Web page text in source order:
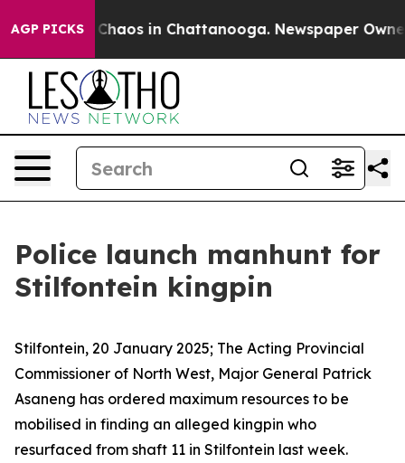
AGP PICKS
Collapse Chaos in Chattanooga. Newspaper Owner
Police launch manhunt for
Stilfontein kingpin
Stilfontein, 20 January 2025; The Acting Provincial
Commissioner of North West, Major General Patrick
Asaneng has ordered maximum resources to be
mobilised in finding an alleged kingpin who
resurfaced from shaft 11 in Stilfontein last week.